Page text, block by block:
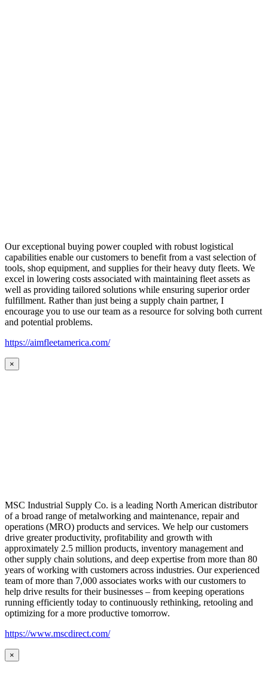
Our exceptional buying power coupled with robust logistical
capabilities enable our customers to benefit from a vast selection of
tools, shop equipment, and supplies for their heavy duty fleets. We
excel in lowering costs associated with maintaining fleet assets as
well as providing tailored solutions while ensuring superior order
fulfillment. Rather than just being a supply chain partner, I
encourage you to use our team as a resource for solving both current
and potential problems.
https://aimfleetamerica.com/
×
MSC Industrial Supply Co. is a leading North American distributor
of a broad range of metalworking and maintenance, repair and
operations (MRO) products and services. We help our customers
drive greater productivity, profitability and growth with
approximately 2.5 million products, inventory management and
other supply chain solutions, and deep expertise from more than 80
years of working with customers across industries. Our experienced
team of more than 7,000 associates works with our customers to
help drive results for their businesses – from keeping operations
running efficiently today to continuously rethinking, retooling and
optimizing for a more productive tomorrow.
https://www.mscdirect.com/
×